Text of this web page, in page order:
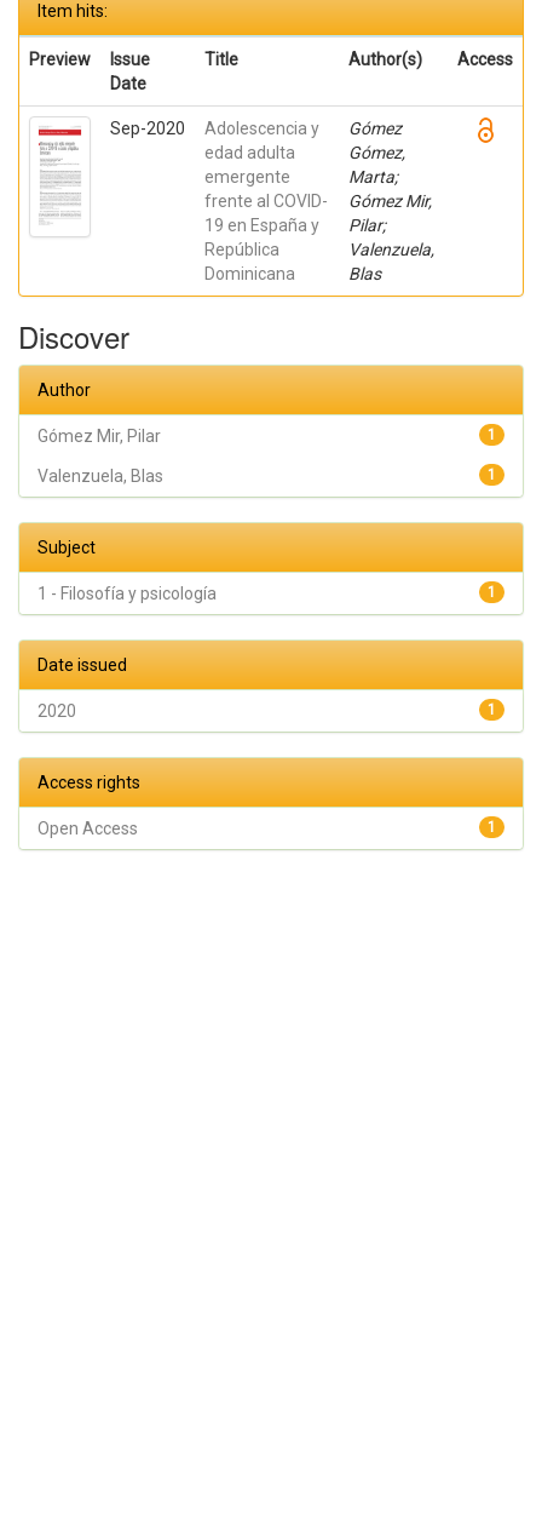
Item hits:
Preview
Issue
Date
Title Author(s) Access
Sep-2020
Adolescencia y
edad adulta
emergente
frente al COVID-
19 en España y
República
Dominicana
Gómez
Gómez,
Marta;
Gómez Mir,
Pilar;
Valenzuela,
Blas
Discover
Author
1
Gómez Mir, Pilar
1
Valenzuela, Blas
Subject
1
1 - Filosofía y psicología
Date issued
1
2020
Access rights
1
Open Access